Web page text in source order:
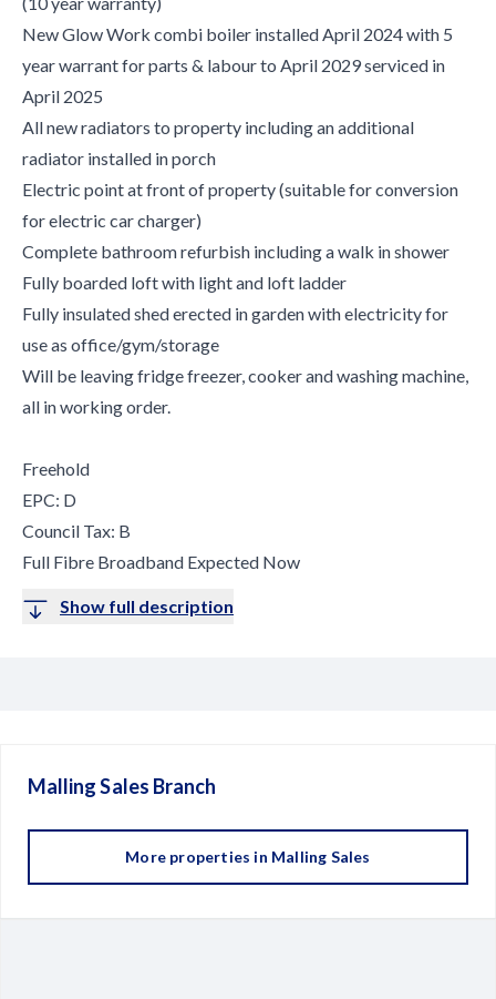
New Glow Work combi boiler installed April 2024 with 5
year warrant for parts & labour to April 2029 serviced in
April 2025
All new radiators to property including an additional
radiator installed in porch
Electric point at front of property (suitable for conversion
for electric car charger)
Complete bathroom refurbish including a walk in shower
Fully boarded loft with light and loft ladder
Fully insulated shed erected in garden with electricity for
use as office/gym/storage
Will be leaving fridge freezer, cooker and washing machine,
all in working order.
Freehold
EPC: D
Council Tax: B
Full Fibre Broadband Expected Now
Show full description
Malling Sales Branch
More properties in Malling Sales